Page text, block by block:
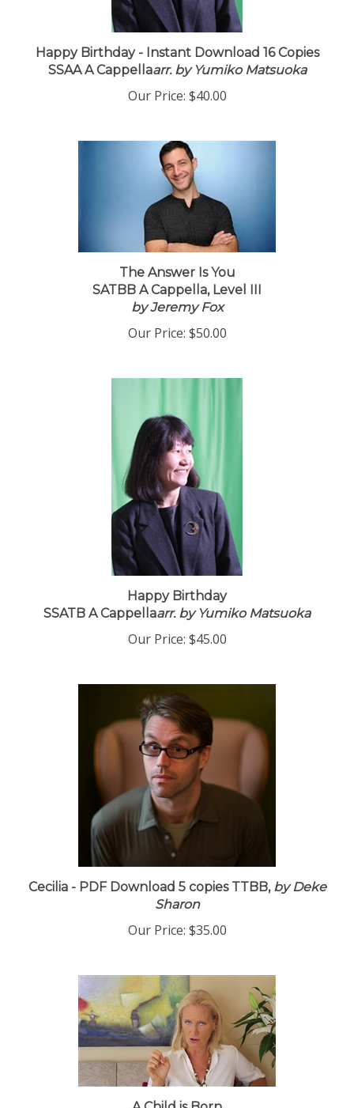
Happy Birthday - Instant Download 16 Copies
SSAA A Cappellaarr. by Yumiko Matsuoka
Our Price: $40.00
The Answer Is You
SATBB A Cappella, Level III
by Jeremy Fox
Our Price: $50.00
Happy Birthday
SSATB A Cappellaarr. by Yumiko Matsuoka
Our Price: $45.00
Cecilia - PDF Download 5 copies TTBB,by Deke
Sharon
Our Price: $35.00